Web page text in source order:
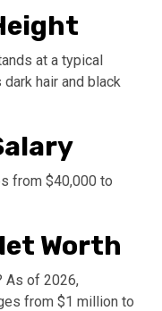
at a typical
hair and black
from $40,000 to
Worth
As of 2026,
from $1 million to